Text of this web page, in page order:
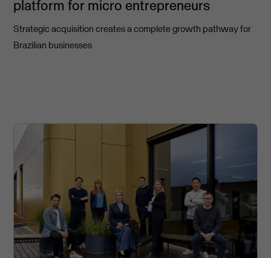
platform for micro entrepreneurs
Strategic acquisition creates a complete growth pathway for
Brazilian businesses